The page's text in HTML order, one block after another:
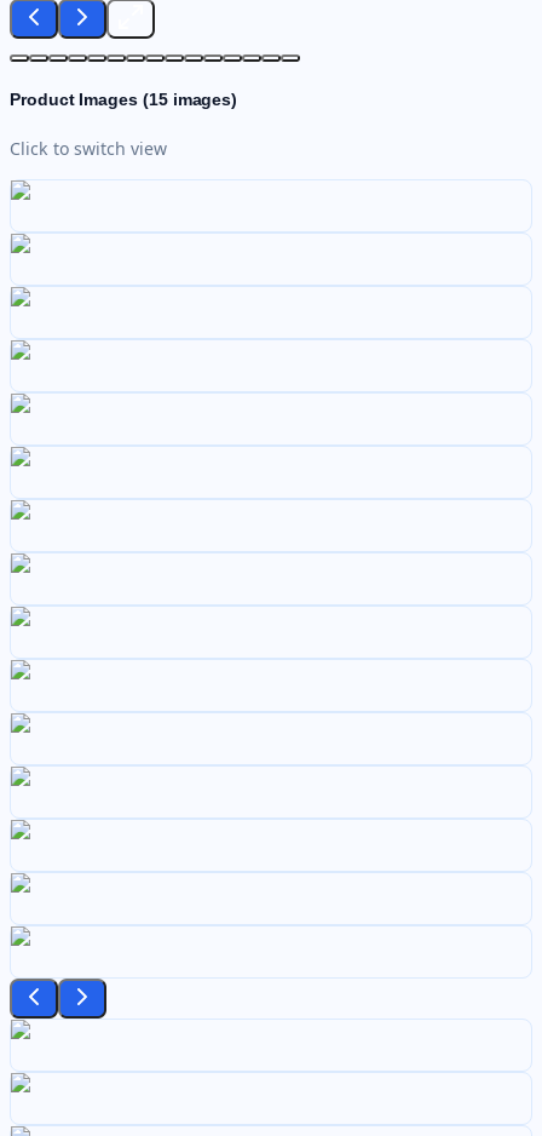
Product Images (15images)
Click to switch view